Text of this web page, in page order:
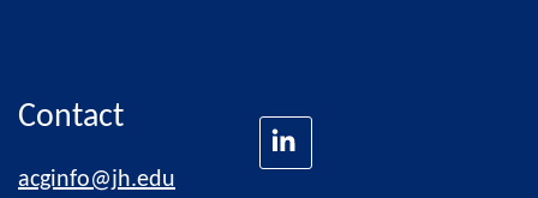
Contact
acginfo@jh.edu